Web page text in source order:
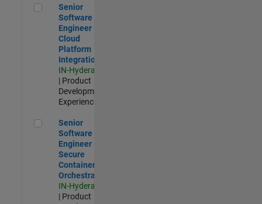
Senior Software Engineer - Cloud Platform Integrations
Senior
Software
Engineer -
Cloud
Platform
Integrations
IN-Hyderabad
| Product
Development |
Experienced
Senior Software Engineer - Secure Container Orchestration
Senior
Software
Engineer -
Secure
Container
Orchestration
IN-Hyderabad
| Product